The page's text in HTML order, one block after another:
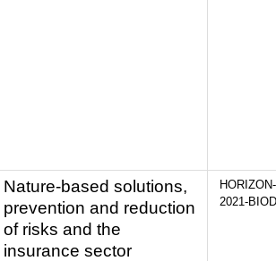
Nature-based solutions,
prevention and reduction
of risks and the
insurance sector
2021-